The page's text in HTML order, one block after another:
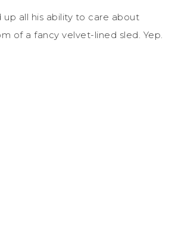
up all his ability to care about
of a fancy velvet-lined sled. Yep.